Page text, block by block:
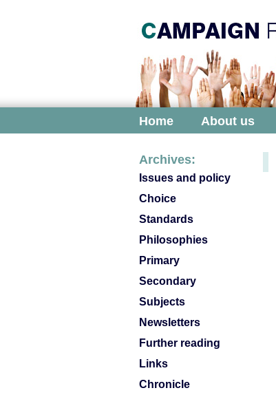
Home About us
Archives:
Issues and policy
Choice
Standards
Philosophies
Primary
Secondary
Subjects
Newsletters
Further reading
Links
Chronicle